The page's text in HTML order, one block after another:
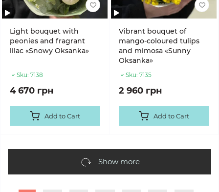
Light bouquet with
peonies and fragrant
lilac «Snowy Oksanka»
Sku: 7138
4 670 грн
Add to Cart
Vibrant bouquet of
mango-coloured tulips
and mimosa «Sunny
Oksanka»
Sku: 7135
2 960 грн
Add to Cart
Show more